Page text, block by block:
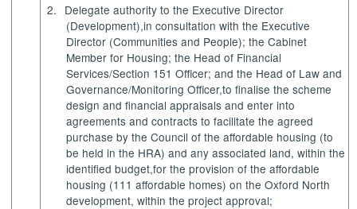
2. Delegate authority to the Executive Director
(Development),in consultation with the Executive
Director (Communities and People); the Cabinet
Member for Housing; the Head of Financial
Services/Section 151 Officer; and the Head of Law and
Governance/Monitoring Officer,to finalise the scheme
design and financial appraisals and enter into
agreements and contracts to facilitate the agreed
purchase by the Council of the affordable housing (to
be held in the HRA) and any associated land, within the
identified budget,for the provision of the affordable
housing (111 affordable homes) on the Oxford North
development, within the project approval;